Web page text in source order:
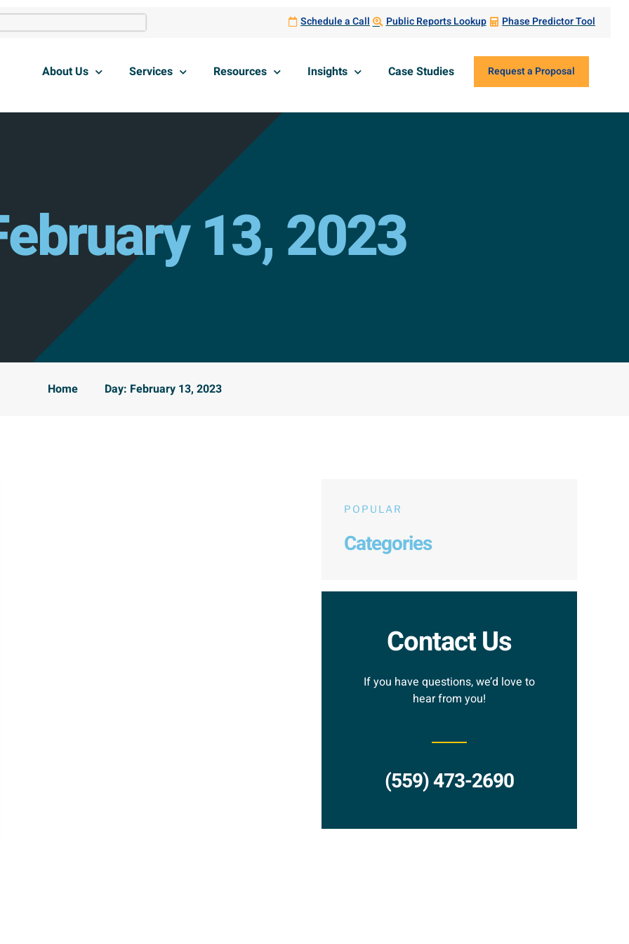
Schedule a Call Public Reports Lookup Phase Predictor Tool
About Us Services Resources Insights Case Studies Request a Proposal
13, 2023
Home Day: February 13, 2023
POPULAR
Categories
Contact Us
If you have questions, we’d love to
hear from you!
(559) 473-2690